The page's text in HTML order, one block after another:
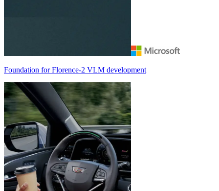
Foundation forFlorence-2 VLM development